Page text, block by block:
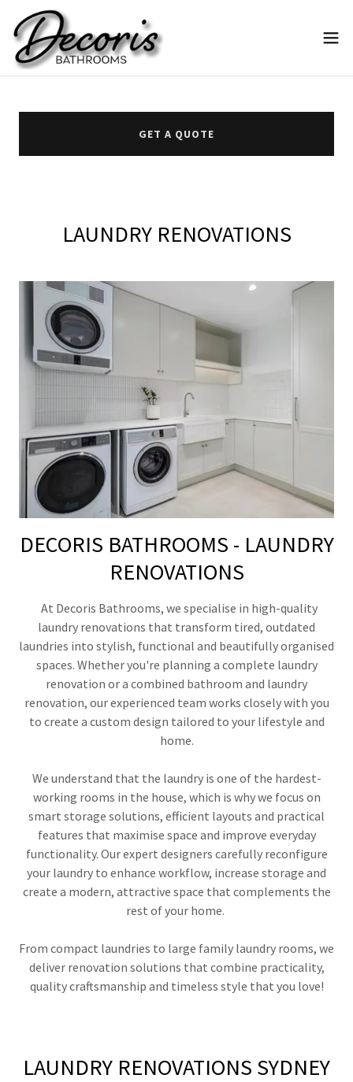
GET A QUOTE
LAUNDRY RENOVATIONS
DECORIS BATHROOMS - LAUNDRY
RENOVATIONS
At Decoris Bathrooms, we specialise in high-quality
laundry renovations that transform tired, outdated
laundries into stylish, functional and beautifully organised
spaces. Whether you're planning a complete laundry
renovation or a combined bathroom and laundry
renovation, our experienced team works closely with you
to create a custom design tailored to your lifestyle and
home.
We understand that the laundry is one of the hardest-
working rooms in the house, which is why we focus on
smart storage solutions, efficient layouts and practical
features that maximise space and improve everyday
functionality. Our expert designers carefully reconfigure
your laundry to enhance workflow, increase storage and
create a modern, attractive space that complements the
rest of your home.
From compact laundries to large family laundry rooms, we
deliver renovation solutions that combine practicality,
quality craftsmanship and timeless style that you love!
LAUNDRY RENOVATIONS SYDNEY